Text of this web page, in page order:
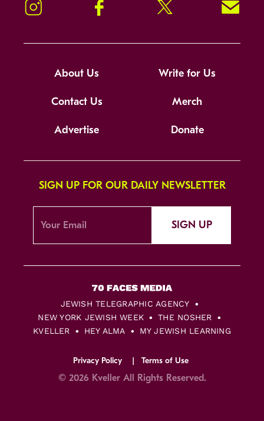
Instagram Facebook Twitter Signup!
About Us Write for Us
Contact Us Merch
Advertise Donate
SIGN UP FOR OUR DAILY NEWSLETTER
SIGN UP
JEWISH TELEGRAPHIC AGENCY
NEW YORK JEWISH WEEK
THE NOSHER
KVELLER
HEY ALMA MY JEWISH LEARNING
Privacy Policy Terms of Use
© 2026 Kveller All Rights Reserved.